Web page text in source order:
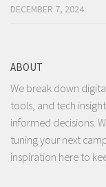
DECEMBER 7, 2024
ABOUT
We break down
tools, and tech
informed decisions.
tuning your next
inspiration here to